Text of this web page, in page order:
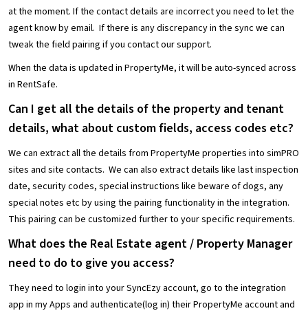
at the moment. If the contact details are incorrect you need to let the
agent know by email. If there is any discrepancy in the sync we can
tweak the field pairing if you contact our support.
When the data is updated in PropertyMe, it will be auto-synced across
in RentSafe.
Can I get all the details of the property and tenant
details, what about custom fields, access codes etc?
We can extract all the details from PropertyMe properties into simPRO
sites and site contacts. We can also extract details like last inspection
date, security codes, special instructions like beware of dogs, any
special notes etc by using the pairing functionality in the integration.
This pairing can be customized further to your specific requirements.
What does the Real Estate agent / Property Manager
need to do to give you access?
They need to login into your SyncEzy account, go to the integration
app in my Apps and authenticate(log in) their PropertyMe account and